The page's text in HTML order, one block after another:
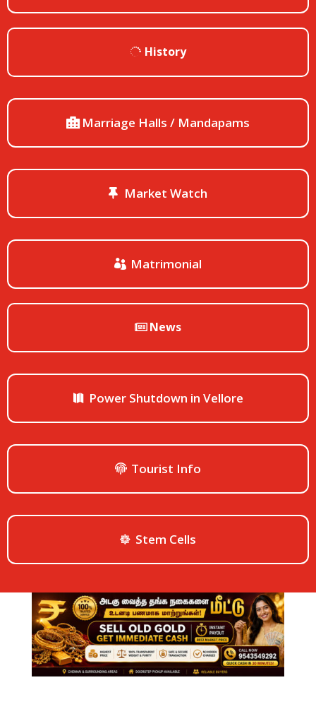
History
Marriage Halls / Mandapams
Market Watch
Matrimonial
News
Power Shutdown in Vellore
Tourist Info
Stem Cells